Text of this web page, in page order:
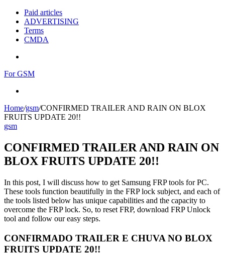
Paid articles
ADVERTISING
Terms
CMDA
For GSM
Home/gsm/CONFIRMED TRAILER AND RAIN ON BLOX
FRUITS UPDATE 20!!
gsm
CONFIRMED TRAILER AND RAIN ON
BLOX FRUITS UPDATE 20!!
In this post, I will discuss how to get Samsung FRP tools for PC.
These tools function beautifully in the FRP lock subject, and each of
the tools listed below has unique capabilities and the capacity to
overcome the FRP lock. So, to reset FRP, download FRP Unlock
tool and follow our easy steps.
CONFIRMADO TRAILER E CHUVA NO BLOX
FRUITS UPDATE 20!!